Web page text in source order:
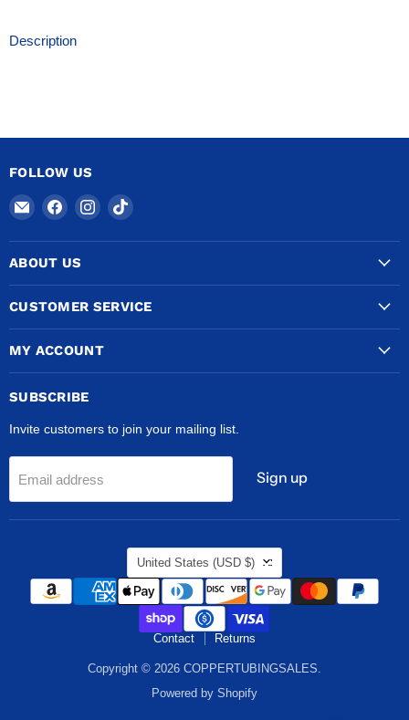
Description
FOLLOW US
Email
COPPERTUBINGSALES
Find
on
Facebook
Find
on
Find
on
ABOUT US
CUSTOMER SERVICE
MY ACCOUNT
SUBSCRIBE
Invite customers to join your mailing list.
Email address Sign up
COUNTRY
United States (USD $)
Contact Returns
Copyright © 2026 COPPERTUBINGSALES.
Powered by Shopify